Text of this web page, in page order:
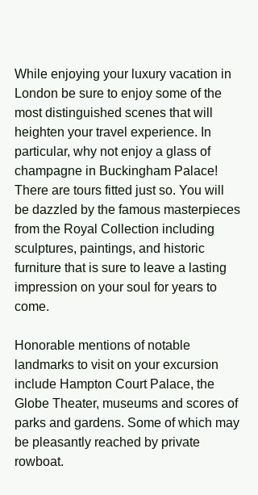
While enjoying your luxury vacation in
London be sure to enjoy some of the
most distinguished scenes that will
heighten your travel experience. In
particular, why not enjoy a glass of
champagne in Buckingham Palace!
There are tours fitted just so. You will
be dazzled by the famous masterpieces
from the Royal Collection including
sculptures, paintings, and historic
furniture that is sure to leave a lasting
impression on your soul for years to
come.
Honorable mentions of notable
landmarks to visit on your excursion
include Hampton Court Palace, the
Globe Theater, museums and scores of
parks and gardens. Some of which may
be pleasantly reached by private
rowboat.